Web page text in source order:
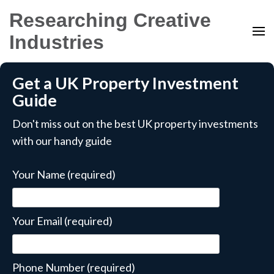
Researching Creative
Industries
Get a UK Property Investment
Guide
Don't miss out on the best UK property investments
with our handy guide
Your Name (required)
Your Email (required)
Phone Number (required)